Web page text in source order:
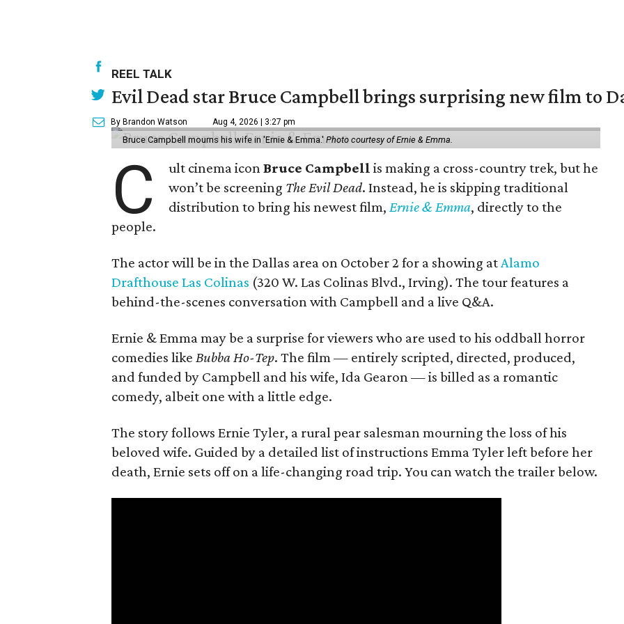
REEL TALK
Evil Dead star Bruce Campbell brings surprising new film to
By Brandon Watson Aug 4, 2026 | 3:27 pm
Bruce Campbell mourns his wife in 'Ernie & Emma.' Photo courtesy of Ernie & Emma.
C ult cinema iconBruce Campbell is making a cross-country trek, but he
won’t be screening The Evil Dead. Instead, he is skipping traditional
distribution to bring his newest film,Ernie & Emma, directly to the
people.
The actor will be in the Dallas area on October 2 for a showing atAlamo
Drafthouse Las Colinas (320 W. Las Colinas Blvd., Irving). The tour features a
behind-the-scenes conversation with Campbell and a live Q&A.
Ernie & Emma may be a surprise for viewers who are used to his oddball horror
comedies like Bubba Ho-Tep. The film — entirely scripted, directed, produced,
and funded by Campbell and his wife, Ida Gearon — is billed as a romantic
comedy, albeit one with a little edge.
The story follows Ernie Tyler, a rural pear salesman mourning the loss of his
beloved wife. Guided by a detailed list of instructions Emma Tyler left before her
death, Ernie sets off on a life-changing road trip. You can watch the trailer below.